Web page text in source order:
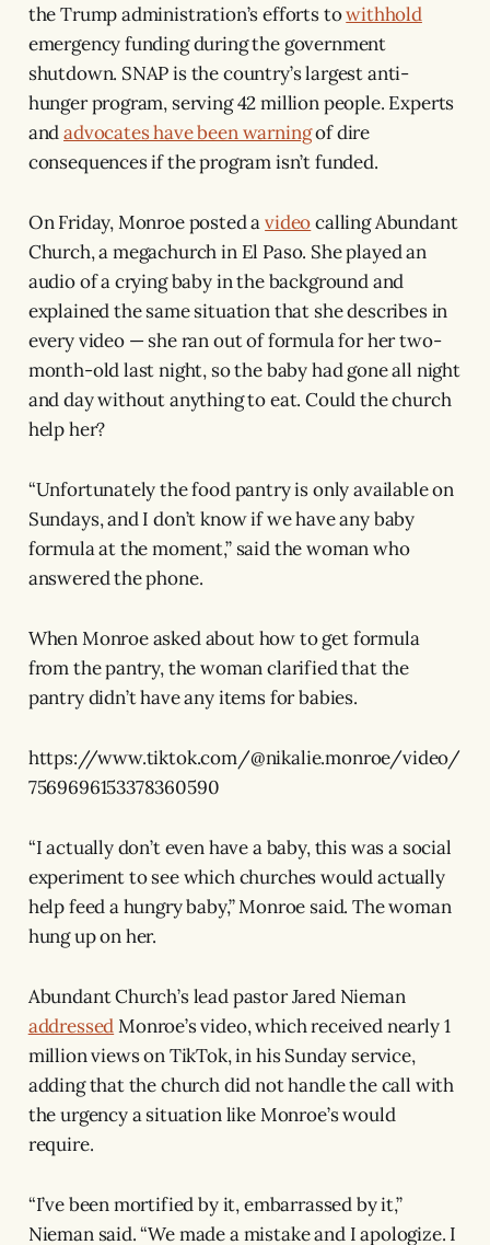
the Trump administration’s efforts towithhold
emergency funding during the government
shutdown. SNAP is the country’s largest anti-
hunger program, serving 42 million people. Experts
andadvocates have been warningof dire
consequences if the program isn’t funded.
On Friday, Monroe posted avideocalling Abundant
Church, a megachurch in El Paso. She played an
audio of a crying baby in the background and
explained the same situation that she describes in
every video — she ran out of formula for her two-
month-old last night, so the baby had gone all night
and day without anything to eat. Could the church
help her?
“Unfortunately the food pantry is only available on
Sundays, and I don’t know if we have any baby
formula at the moment,” said the woman who
answered the phone.
When Monroe asked about how to get formula
from the pantry, the woman clarified that the
pantry didn’t have any items for babies.
https://www.tiktok.com/@nikalie.monroe/video/
7569696153378360590
“I actually don’t even have a baby, this was a social
experiment to see which churches would actually
help feed a hungry baby,” Monroe said. The woman
hung up on her.
Abundant Church’s lead pastor Jared Nieman
addressedMonroe’s video, which received nearly 1
million views on TikTok, in his Sunday service,
adding that the church did not handle the call with
the urgency a situation like Monroe’s would
require.
“I’ve been mortified by it, embarrassed by it,”
Nieman said. “We made a mistake and I apologize. I